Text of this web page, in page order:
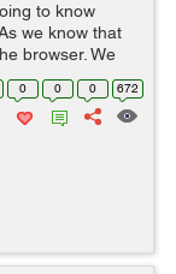
to know
we know that
browser. We
without
0 0 0 672